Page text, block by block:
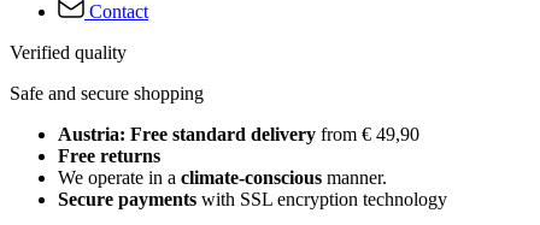
Contact
Verified quality
Safe and secure shopping
Austria: Free standard delivery from € 49,90
Free returns
We operate in a climate-conscious manner.
Secure payments with SSL encryption technology